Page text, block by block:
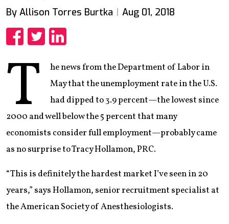
By Allison Torres Burtka Aug 01, 2018
T
he news from the Department of Labor in
May that the unemployment rate in the U.S.
had dipped to 3.9 percent—the lowest since
2000 and well below the 5 percent that many
economists consider full employment—probably came
as no surprise to Tracy Hollamon, PRC.
“This is definitely the hardest market I’ve seen in 20
years,” says Hollamon, senior recruitment specialist at
the American Society of Anesthesiologists.